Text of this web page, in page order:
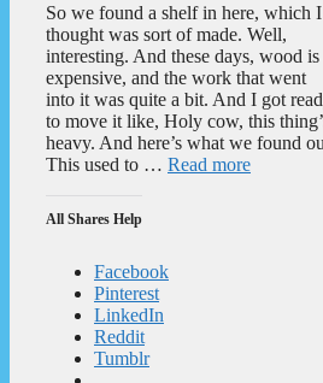
So we found a shelf in here, which I
thought was sort of made. Well,
interesting. And these days, wood is
expensive, and the work that went
into it was quite a bit. And I got
to move it like, Holy cow, this
heavy. And here’s what we found
This used to … Read more
All Shares Help
Facebook
Pinterest
LinkedIn
Reddit
Tumblr